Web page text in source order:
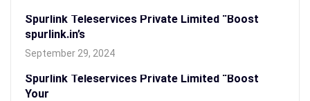
Spurlink Teleservices Private Limited “Boost
spurlink.in’s
September 29, 2024
Spurlink Teleservices Private Limited “Boost
Your